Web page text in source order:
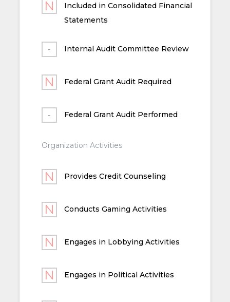
Included in Consolidated Financial
Statements
Internal Audit Committee Review
Federal Grant Audit Required
Federal Grant Audit Performed
Organization Activities
Provides Credit Counseling
Conducts Gaming Activities
Engages in Lobbying Activities
Engages in Political Activities